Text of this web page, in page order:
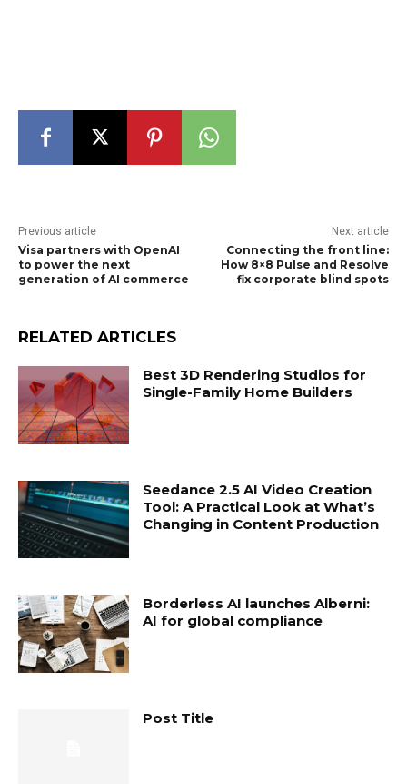
Previous article
Visa partners with OpenAI
to power the next
generation of AI commerce
Next article
Connecting the front line:
How 8×8 Pulse and Resolve
fix corporate blind spots
RELATED ARTICLES
Best 3D Rendering Studios for
Single-Family Home Builders
Seedance 2.5 AI Video Creation
Tool: A Practical Look at What’s
Changing in Content Production
Borderless AI launches Alberni:
AI for global compliance
Post Title